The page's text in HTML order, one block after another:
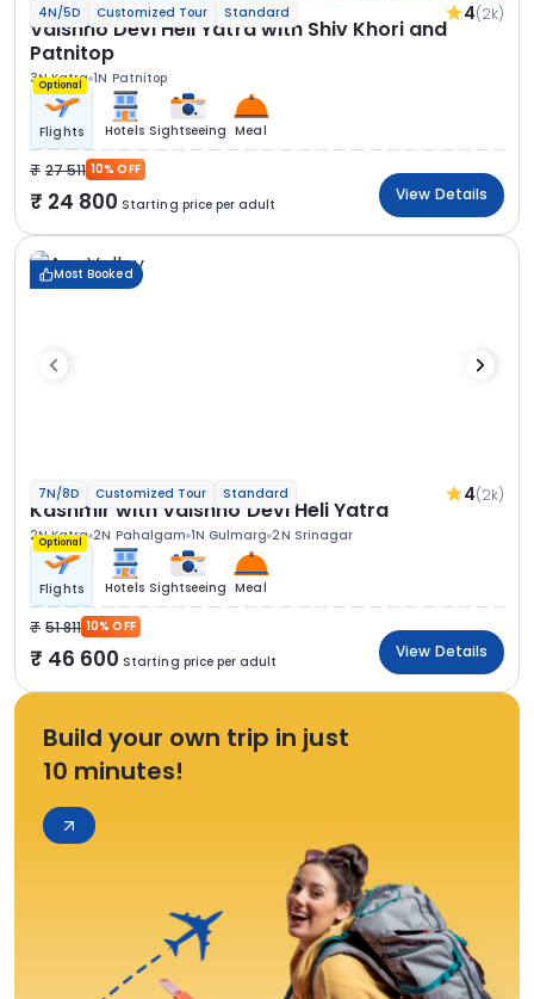
4N/5D Customized Tour Standard 4(2k)
Vaishno Devi Heli Yatra with Shiv Khori and
Patnitop
3N Katra 1N Patnitop
Optional
Flights Hotels Sightseeing Meal
27 511 10% OFF
24 800 Starting price per adult
View Details
Most Booked
7N/8D Customized Tour Standard 4(2k)
Kashmir with Vaishno Devi Heli Yatra
2N Katra 2N Pahalgam 1N Gulmarg 2N Srinagar
Optional
Flights Hotels Sightseeing Meal
51 811 10% OFF
46 600 Starting price per adult
View Details
Build your own trip in just
10 minutes!